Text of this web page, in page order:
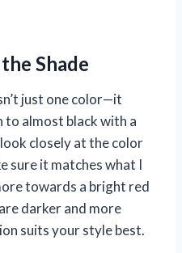
Shade
just one color—it
to almost black with a
closely at the color
sure it matches what I
towards a bright red
darker and more
suits your style best.